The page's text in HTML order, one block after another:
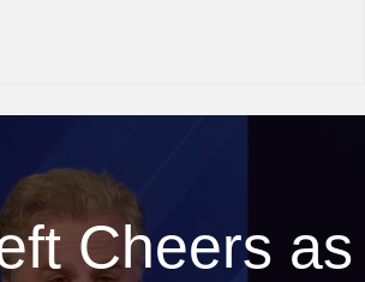
Cheers as